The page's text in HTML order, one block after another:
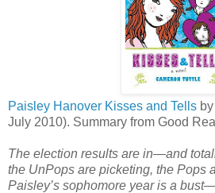
Paisley Hanover Kisses and Tells
July 2010). Summary from Good
The election results are in—and
the UnPops are picketing, the Pops
Paisley’s sophomore year is a